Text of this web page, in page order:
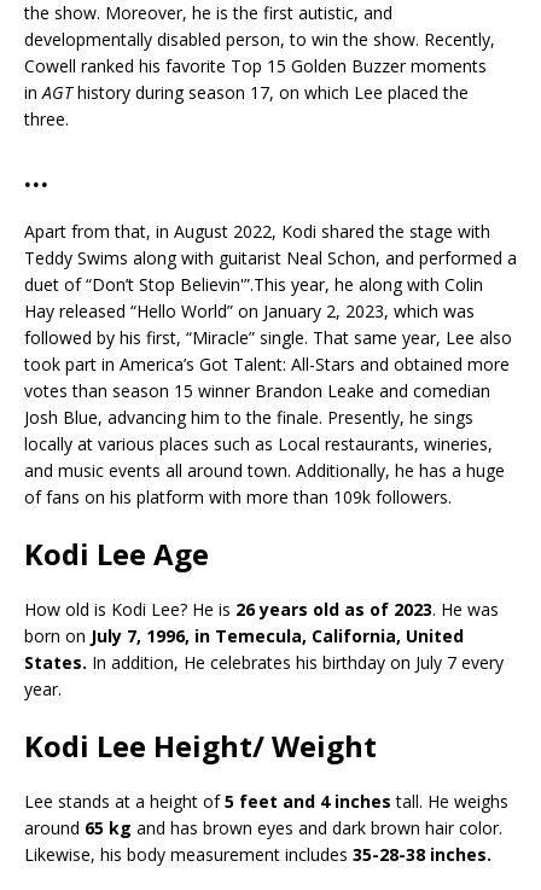
the show. Moreover, he is the first autistic, and
developmentally disabled person, to win the show. Recently,
Cowell ranked his favorite Top 15 Golden Buzzer moments
inAGThistory during season 17, on which Lee placed the
three.
…
Apart from that, in August 2022, Kodi shared the stage with
Teddy Swims along with guitarist Neal Schon, and performed a
duet of “Don’t Stop Believin'”.This year, he along with Colin
Hay released “Hello World” on January 2, 2023, which was
followed by his first, “Miracle” single. That same year, Lee also
took part in America’s Got Talent: All-Stars and obtained more
votes than season 15 winner Brandon Leake and comedian
Josh Blue, advancing him to the finale. Presently, he sings
locally at various places such as Local restaurants, wineries,
and music events all around town. Additionally, he has a huge
of fans on his platform with more than 109k followers.
Kodi Lee Age
How old is Kodi Lee? He is 26 years old as of 2023. He was
born on July 7, 1996, in Temecula, California, United
States. In addition, He celebrates his birthday on July 7 every
year.
Kodi Lee Height/ Weight
Lee stands at a height of5 feet and 4 inches tall. He weighs
around 65 kg and has brown eyes and dark brown hair color.
Likewise, his body measurement includes 35-28-38 inches.